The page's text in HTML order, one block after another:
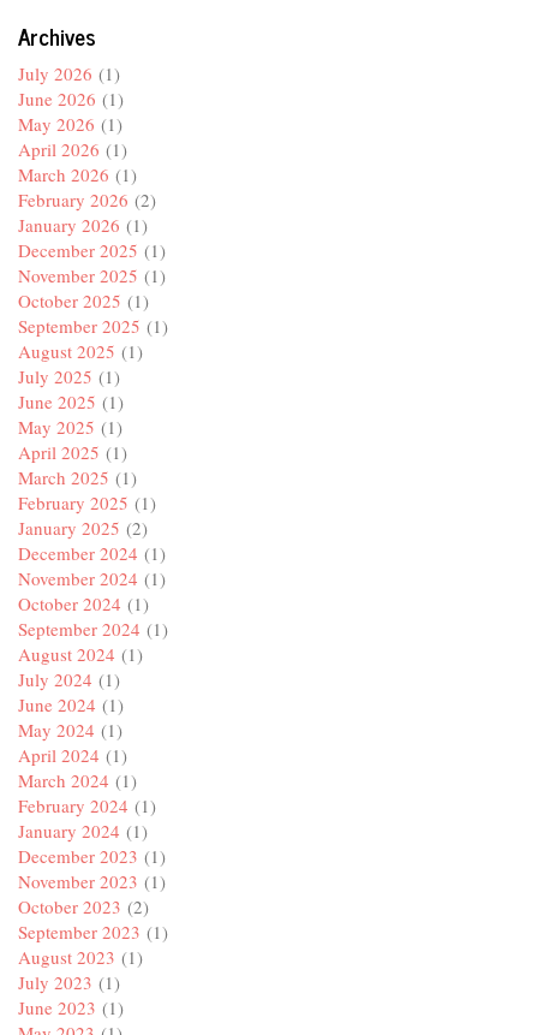
Archives
July 2026 (1)
June 2026 (1)
May 2026 (1)
April 2026 (1)
March 2026 (1)
February 2026 (2)
January 2026 (1)
December 2025 (1)
November 2025 (1)
October 2025 (1)
September 2025 (1)
August 2025 (1)
July 2025 (1)
June 2025 (1)
May 2025 (1)
April 2025 (1)
March 2025 (1)
February 2025 (1)
January 2025 (2)
December 2024 (1)
November 2024 (1)
October 2024 (1)
September 2024 (1)
August 2024 (1)
July 2024 (1)
June 2024 (1)
May 2024 (1)
April 2024 (1)
March 2024 (1)
February 2024 (1)
January 2024 (1)
December 2023 (1)
November 2023 (1)
October 2023 (2)
September 2023 (1)
August 2023 (1)
July 2023 (1)
June 2023 (1)